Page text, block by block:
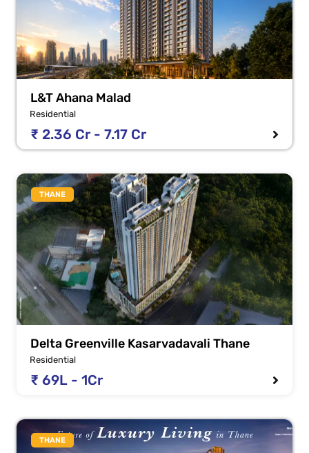
L&T Ahana Malad
Residential
₹ 2.36 Cr - 7.17 Cr
THANE
Delta Greenville Kasarvadavali Thane
Residential
₹ 69L - 1Cr
THANE